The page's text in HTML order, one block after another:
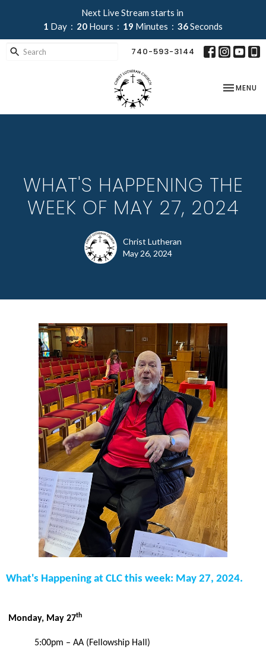
Next Live Stream starts in
1 Day 20 Hours 19 Minutes 35Seconds
740-593-3144
TOGGLE
MENU
WHAT'S HAPPENING THE
WEEK OF MAY 27, 2024
Christ Lutheran
May 26, 2024
What's Happening at CLC this week: May 27, 2024.
Monday, May 27th
5:00pm – AA (Fellowship Hall)